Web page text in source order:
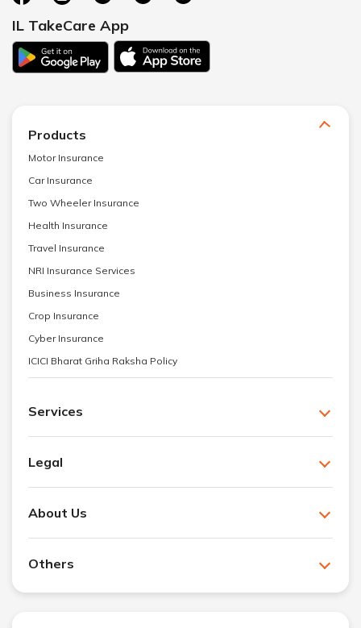
IL TakeCare App
Products
Motor Insurance
Car Insurance
Two Wheeler Insurance
Health Insurance
Travel Insurance
NRI Insurance Services
Business Insurance
Crop Insurance
Cyber Insurance
ICICI Bharat Griha Raksha Policy
Services
Legal
About Us
Others